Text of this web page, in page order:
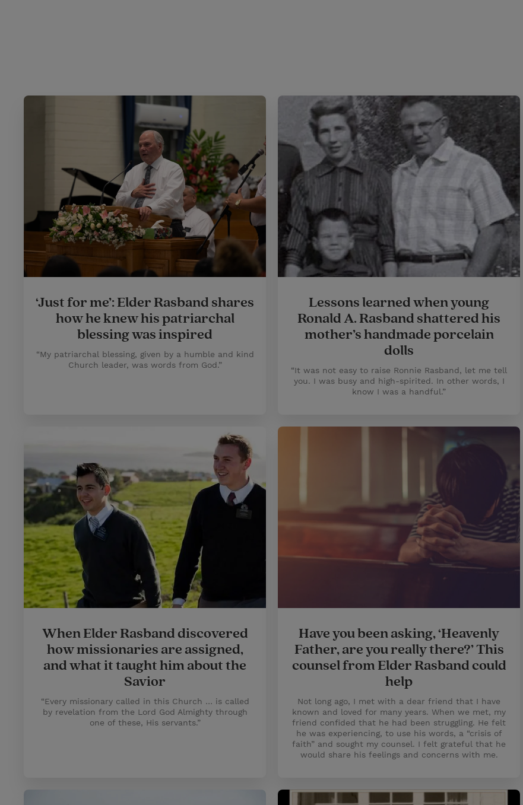
‘Just for me’: Elder Rasband shares
how he knew his patriarchal
blessing was inspired
“My patriarchal blessing, given by a humble and kind
Church leader, was words from God.”
Lessons learned when young
Ronald A. Rasband shattered his
mother’s handmade porcelain
dolls
“It was not easy to raise Ronnie Rasband, let me tell
you. I was busy and high-spirited. In other words, I
know I was a handful.”
When Elder Rasband discovered
how missionaries are assigned,
and what it taught him about the
Savior
“Every missionary called in this Church … is called
by revelation from the Lord God Almighty through
one of these, His servants.”
Have you been asking, ‘Heavenly
Father, are you really there?’ This
counsel from Elder Rasband could
help
Not long ago, I met with a dear friend that I have
known and loved for many years. When we met, my
friend confided that he had been struggling. He felt
he was experiencing, to use his words, a “crisis of
faith” and sought my counsel. I felt grateful that he
would share his feelings and concerns with me.